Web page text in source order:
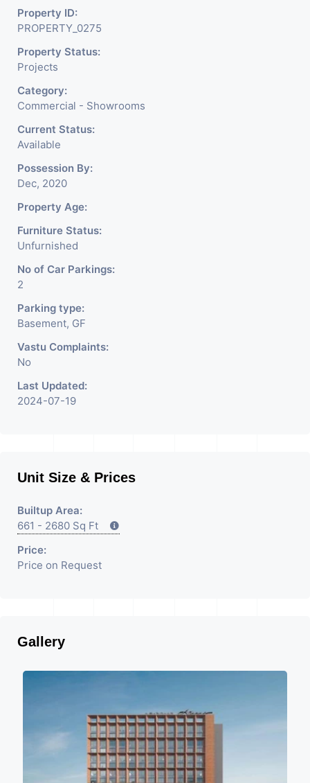
from our buyers
Property ID:
PROPERTY_0275
Property Status:
Projects
Category:
Commercial - Showrooms
Current Status:
Available
Possession By:
Dec, 2020
Property Age:
Furniture Status:
Unfurnished
No of Car Parkings:
2
Parking type:
Basement, GF
Vastu Complaints:
No
Last Updated:
2024-07-19
Unit Size & Prices
Builtup Area:
661 - 2680 Sq Ft
Price:
Price on Request
Gallery